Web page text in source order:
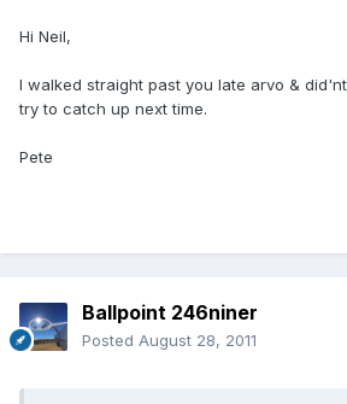
Hi Neil,
I walked straight past you late arvo &
try to catch up next time.
Pete
Ballpoint 246niner
Posted August 28, 2011